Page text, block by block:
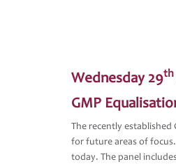
Wednesday 29th
GMP
The recently established
for future areas of
today. The panel